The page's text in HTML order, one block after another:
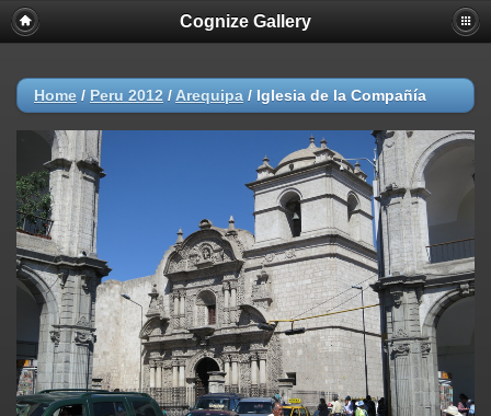
Cognize Gallery
Home / Peru 2012 / Arequipa / Iglesia de la Compañía